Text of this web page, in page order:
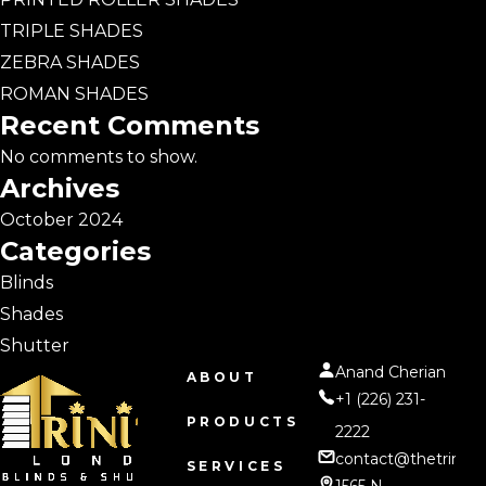
TRIPLE SHADES
ZEBRA SHADES
ROMAN SHADES
Recent Comments
No comments to show.
Archives
October 2024
Categories
Blinds
Shades
Shutter
ABOUT
PRODUCTS
SERVICES
Anand Cherian
+1 (226) 231-
2222